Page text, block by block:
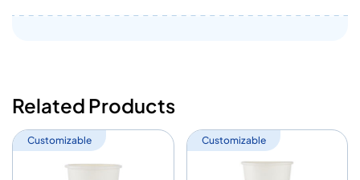
Related Products
Customizable Customizable